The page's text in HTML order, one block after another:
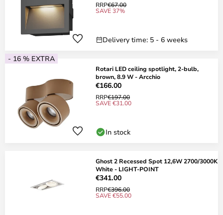
RRP€67.00
SAVE 37%
Delivery time: 5 - 6 weeks
- 16 % EXTRA
Rotari LED ceiling spotlight, 2-bulb,
brown, 8.9 W - Arcchio
€166.00
RRP€197.00
SAVE €31.00
In stock
Ghost 2 Recessed Spot 12,6W 2700/3000K
White - LIGHT-POINT
€341.00
RRP€396.00
SAVE €55.00